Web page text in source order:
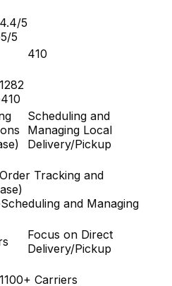
4.4/5
5/5
410
1282
410
Scheduling and
Managing Local
Delivery/Pickup
Order Tracking and
Scheduling and Managing
Focus on Direct
Delivery/Pickup
1100+ Carriers